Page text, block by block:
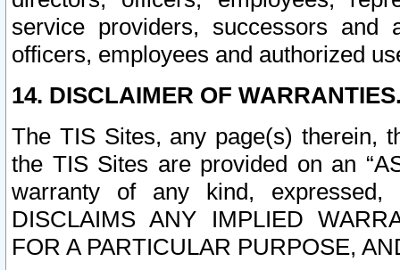
service providers, successors and
officers, employees and authorized
14. DISCLAIMER OF
The TIS Sites, any page(s) therein,
the TIS Sites are provided on an
warranty of any kind, expressed,
DISCLAIMS ANY IMPLIED
FOR A PARTICULAR PURPOSE,